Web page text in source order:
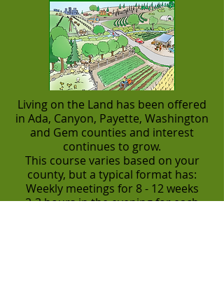
Living on the Land has been offered
in Ada, Canyon, Payette, Washington
and Gem counties and interest
continues to grow.
This course varies based on your
county, but a typical format has:
Weekly meetings for 8 - 12 weeks
2-3 hours in the evening for each